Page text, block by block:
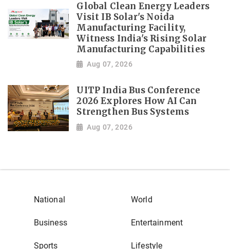
Global Clean Energy Leaders
Visit IB Solar's Noida
Manufacturing Facility,
Witness India's Rising Solar
Manufacturing Capabilities
Aug 07, 2026
UITP India Bus Conference
2026 Explores How AI Can
Strengthen Bus Systems
Aug 07, 2026
National World
Business Entertainment
Sports Lifestyle